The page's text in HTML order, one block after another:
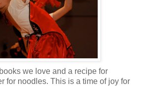
we love and a recipe for
for noodles. This is a time of joy for